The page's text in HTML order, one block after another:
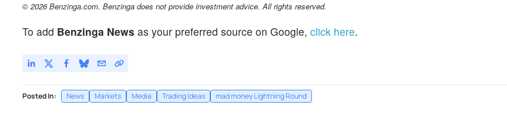
© 2026 Benzinga.com. Benzinga does not provide investment advice. All rights reserved.
To add Benzinga News as your preferred source on Google, click here.
Posted In: News Markets Media Trading Ideas mad money Lightning Round